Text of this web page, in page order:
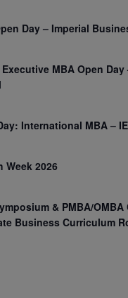
Day – Imperial
MBA Open Day
International MBA –
Week 2026
& PMBA/
Business Curriculum